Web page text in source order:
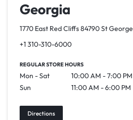
Georgia
1770 East Red Cliffs 84790 St George
+1 310-310-6000
REGULAR STORE HOURS
Mon - Sat
10:00 AM - 7:00 PM
Sun
11:00 AM - 6:00 PM
Directions